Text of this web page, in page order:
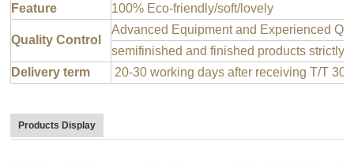
Feature
100% Eco-friendly/soft/lovely
Quality Control
Advanced Equipment and Experienced
semifinished and finished products strictly
Delivery term
20-30 working days after receiving T/T
Products Display